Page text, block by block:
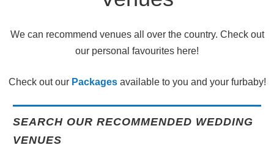
We can recommend venues all over the country. Check out
our personal favourites here!
Check out our Packages available to you and your furbaby!
SEARCH OUR RECOMMENDED WEDDING
VENUES